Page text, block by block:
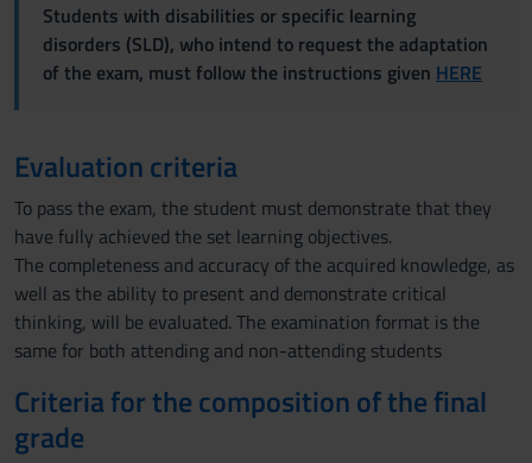
Students with disabilities or specific learning
disorders (SLD), who intend to request the adaptation
of the exam, must follow the instructions given HERE
Evaluation criteria
To pass the exam, the student must demonstrate that they
have fully achieved the set learning objectives.
The completeness and accuracy of the acquired knowledge, as
well as the ability to present and demonstrate critical
thinking, will be evaluated. The examination format is the
same for both attending and non-attending students
Criteria for the composition of the final
grade